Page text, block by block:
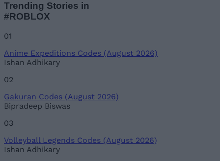
Trending Stories in
#ROBLOX
01
Anime Expeditions Codes (August 2026)
Ishan Adhikary
02
Gakuran Codes (August 2026)
Bipradeep Biswas
03
Volleyball Legends Codes (August 2026)
Ishan Adhikary